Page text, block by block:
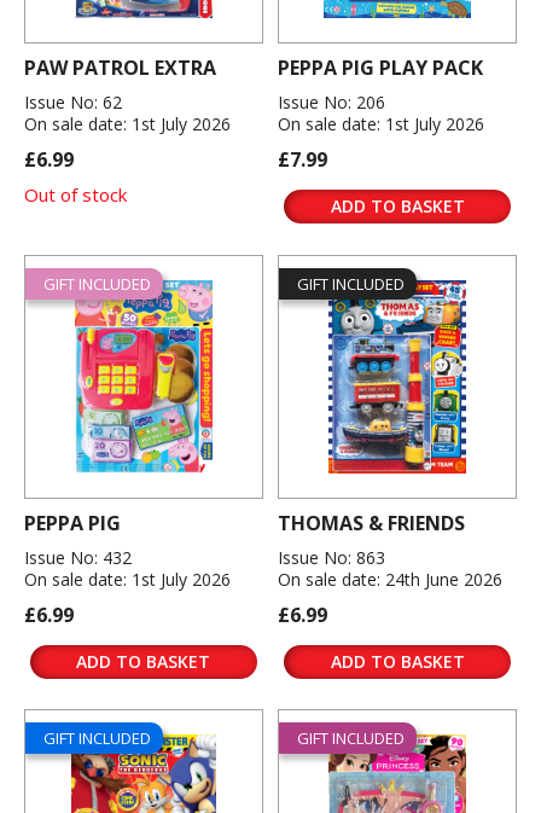
PAW PATROL EXTRA
Issue No: 62
On sale date: 1st July 2026
£6.99
Out of stock
PEPPA PIG PLAY PACK
Issue No: 206
On sale date: 1st July 2026
£7.99
ADD TO BASKET
GIFT INCLUDED
PEPPA PIG
Issue No: 432
On sale date: 1st July 2026
£6.99
ADD TO BASKET
GIFT INCLUDED
THOMAS & FRIENDS
Issue No: 863
On sale date: 24th June 2026
£6.99
ADD TO BASKET
GIFT INCLUDED GIFT INCLUDED